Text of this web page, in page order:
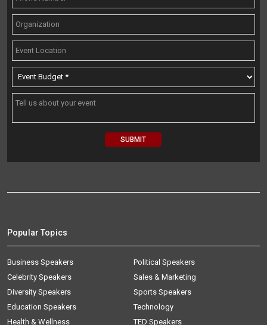
Popular Topics
Business Speakers
Celebrity Speakers
Diversity Speakers
Education Speakers
Health & Wellness
Political Speakers
Sales & Marketing
Sports Speakers
Technology
TED Speakers